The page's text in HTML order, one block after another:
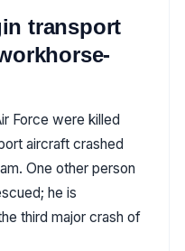
transport
Force were killed
aircraft crashed
One other person
he is
third major crash of